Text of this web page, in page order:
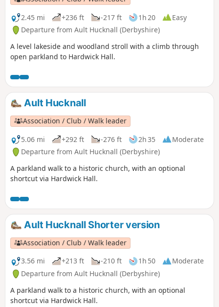
2.45 mi
+236 ft -217 ft 1h 20
Easy
Departure from Ault Hucknall (Derbyshire)
A level lakeside and woodland stroll with a climb through
open parkland to Hardwick Hall.
Ault Hucknall
Association / Club / Walk leader
5.06 mi
+292 ft -276 ft 2h 35
Moderate
Departure from Ault Hucknall (Derbyshire)
A parkland walk to a historic church, with an optional
shortcut via Hardwick Hall.
Ault Hucknall Shorter version
Association / Club / Walk leader
3.56 mi
+213 ft -210 ft 1h 50
Moderate
Departure from Ault Hucknall (Derbyshire)
A parkland walk to a historic church, with an optional
shortcut via Hardwick Hall.